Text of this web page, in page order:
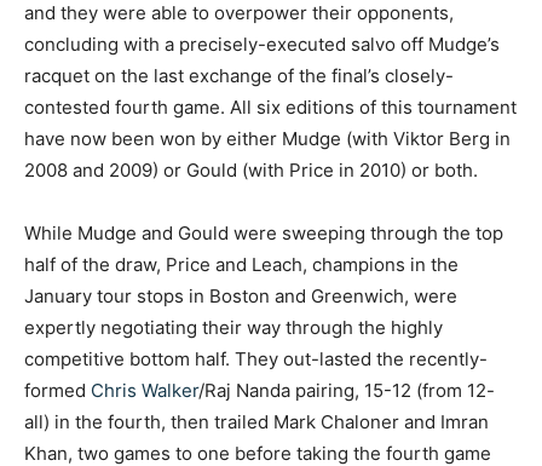
and they were able to overpower their opponents,
concluding with a precisely-executed salvo off Mudge’s
racquet on the last exchange of the final’s closely-
contested fourth game. All six editions of this tournament
have now been won by either Mudge (with Viktor Berg in
2008 and 2009) or Gould (with Price in 2010) or both.
While Mudge and Gould were sweeping through the top
half of the draw, Price and Leach, champions in the
January tour stops in Boston and Greenwich, were
expertly negotiating their way through the highly
competitive bottom half. They out-lasted the recently-
formed Chris Walker/Raj Nanda pairing, 15-12 (from 12-
all) in the fourth, then trailed Mark Chaloner and Imran
Khan, two games to one before taking the fourth game